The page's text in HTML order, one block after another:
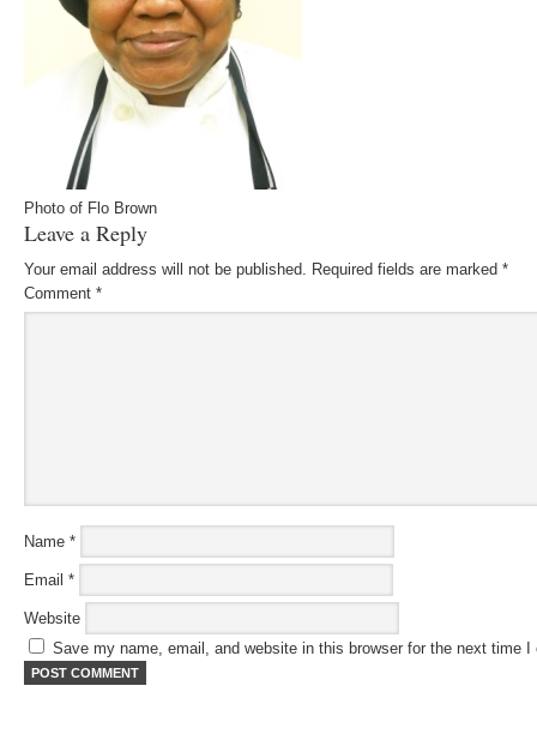
Photo of Flo Brown
Leave a Reply
Your email address will not be published. Required fields are marked *
Comment *
Name *
Email *
Website
Save my name, email, and website in this browser for the next time I